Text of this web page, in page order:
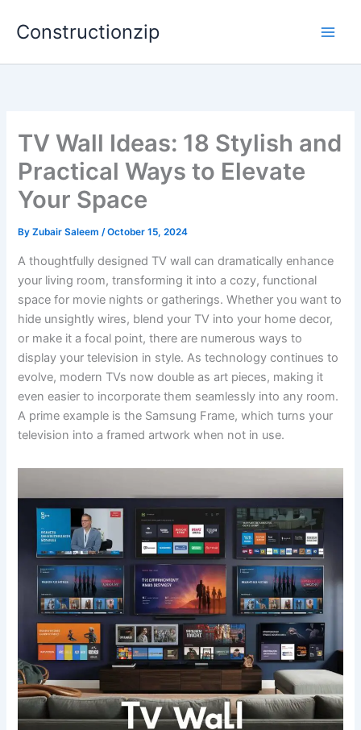
Constructionzip
TV Wall Ideas: 18 Stylish and
Practical Ways to Elevate
Your Space
ByZubair Saleem/October 15, 2024
A thoughtfully designed TV wall can dramatically enhance
your living room, transforming it into a cozy, functional
space for movie nights or gatherings. Whether you want to
hide unsightly wires, blend your TV into your home decor,
or make it a focal point, there are numerous ways to
display your television in style. As technology continues to
evolve, modern TVs now double as art pieces, making it
even easier to incorporate them seamlessly into any room.
A prime example is the Samsung Frame, which turns your
television into a framed artwork when not in use.